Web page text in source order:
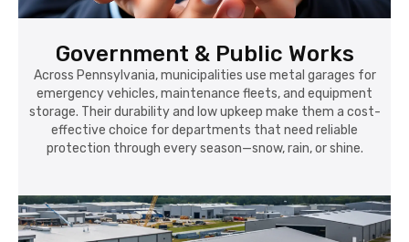
Government & Public Works
Across Pennsylvania, municipalities use metal garages for
emergency vehicles, maintenance fleets, and equipment
storage. Their durability and low upkeep make them a cost-
effective choice for departments that need reliable
protection through every season—snow, rain, or shine.